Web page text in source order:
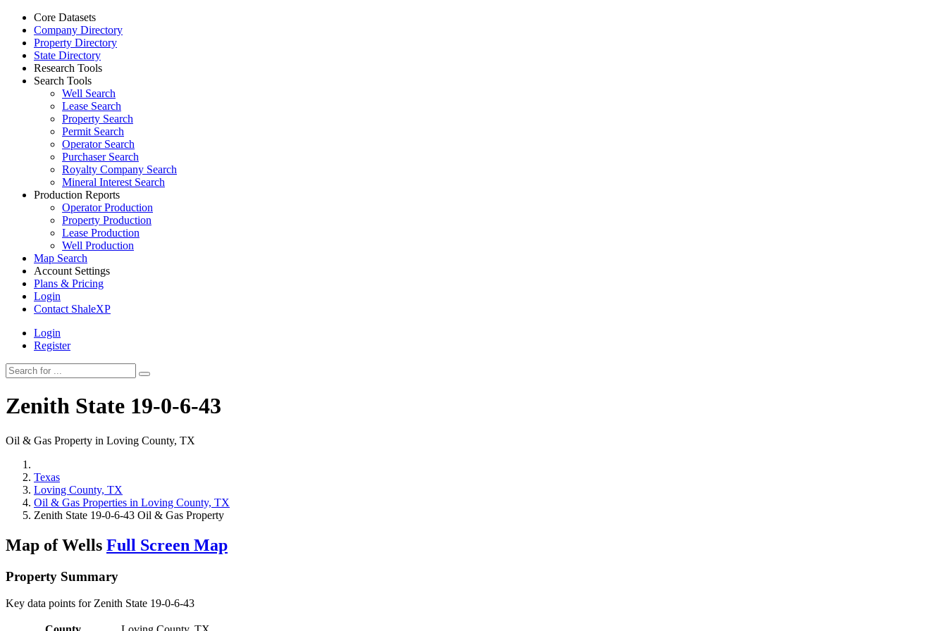
Core Datasets
Company Directory
Property Directory
State Directory
Research Tools
Search Tools
Well Search
Lease Search
Property Search
Permit Search
Operator Search
Purchaser Search
Royalty Company Search
Mineral Interest Search
Production Reports
Operator Production
Property Production
Lease Production
Well Production
Map Search
Account Settings
Plans & Pricing
Login
Contact ShaleXP
Login
Register
Zenith State 19-0-6-43
Oil & Gas Property in Loving County, TX
Texas
Loving County, TX
Oil & Gas Properties in Loving County, TX
Zenith State 19-0-6-43 Oil & Gas Property
Map of Wells Full Screen Map
Property Summary
Key data points for Zenith State 19-0-6-43